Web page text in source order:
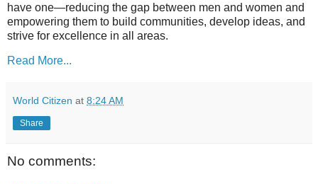
have one—reducing the gap between men and women and
empowering them to build communities, develop ideas, and
strive for excellence in all areas.
Read More...
World Citizen at 8:24 AM
Share
No comments: